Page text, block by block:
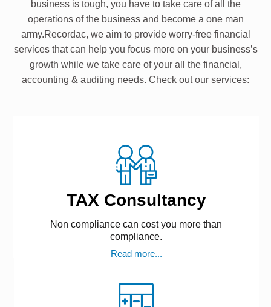
business is tough, you have to take care of all the
operations of the business and become a one man
army.Recordac, we aim to provide worry-free financial
services that can help you focus more on your business’s
growth while we take care of your all the financial,
accounting & auditing needs. Check out our services:
TAX Consultancy
Non compliance can cost you more than
compliance.
Read more...